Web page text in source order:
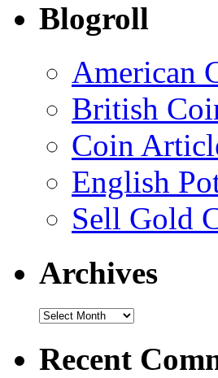
Blogroll
American
British
Coin
English
Sell Gold
Archives
Recent